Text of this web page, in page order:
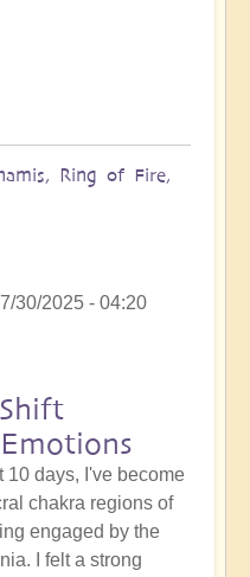
Ring of Fire,
30/2025 - 04:20
10 days, I've become
chakra regions of
engaged by the
I felt a strong